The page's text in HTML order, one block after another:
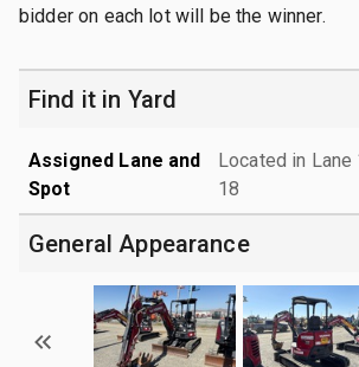
bidder on each lot will be the winner.
Find it in Yard
Assigned Lane and
Spot
Located in Lane
18
General Appearance